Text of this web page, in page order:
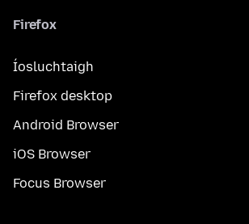
Firefox
Íosluchtaigh
Firefox desktop
Android Browser
iOS Browser
Focus Browser